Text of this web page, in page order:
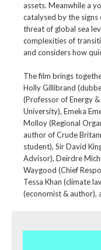
assets. Meanwhile a
catalysed by the signs
threat of global sea
complexities of
and considers how
The film brings
Holly Gillibrand
(Professor of Energy
University), Emeka
Molloy (Regional
author of Crude
student), Sir David
Advisor), Deirdre
Waygood (Chief
Tessa Khan (climate
(economist & author),